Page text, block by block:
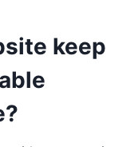
keep